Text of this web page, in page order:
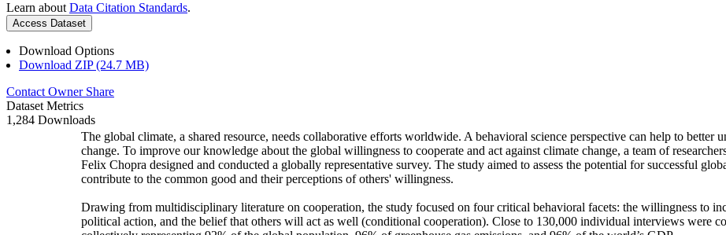
Learn about Data Citation Standards.
Access Dataset
Download Options
Download ZIP (24.7 MB)
Contact Owner Share
Dataset Metrics
1,284 Downloads
The global climate, a shared resource, needs collaborative efforts worldwide. A behavioral science perspective can help to better
change. To improve our knowledge about the global willingness to cooperate and act against climate change, a team of
Felix Chopra designed and conducted a globally representative survey. The study aimed to assess the potential for successful
contribute to the common good and their perceptions of others' willingness.
Drawing from multidisciplinary literature on cooperation, the study focused on four critical behavioral facets: the willingness to
political action, and the belief that others will act as well (conditional cooperation). Close to 130,000 individual interviews were